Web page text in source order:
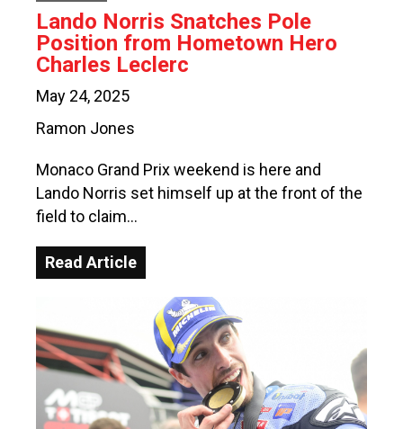
Lando Norris Snatches Pole
Position from Hometown Hero
Charles Leclerc
May 24, 2025
Ramon Jones
Monaco Grand Prix weekend is here and
Lando Norris set himself up at the front of the
field to claim…
Read Article